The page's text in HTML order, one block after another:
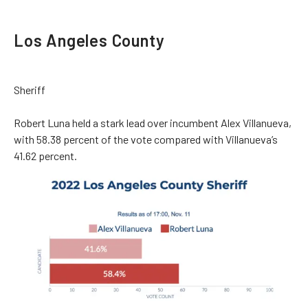
Los Angeles County
Sheriff
Robert Luna held a stark lead over incumbent Alex Villanueva,
with 58.38 percent of the vote compared with Villanueva’s
41.62 percent.